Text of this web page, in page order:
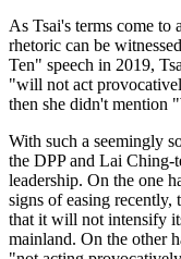
As Tsai's terms come to
rhetoric can be
Ten" speech in 2019,
"will not act
then she didn't mention
With such a seemingly
the DPP and Lai Ching-
leadership. On the one
signs of easing recently,
that it will not intensify
mainland. On the other